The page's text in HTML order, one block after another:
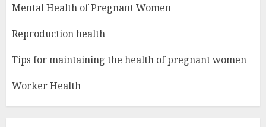
Mental Health of Pregnant Women
Reproduction health
Tips for maintaining the health of pregnant women
Worker Health